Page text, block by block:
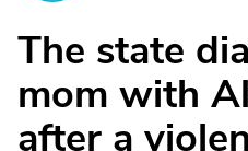
The state
mom with
after a